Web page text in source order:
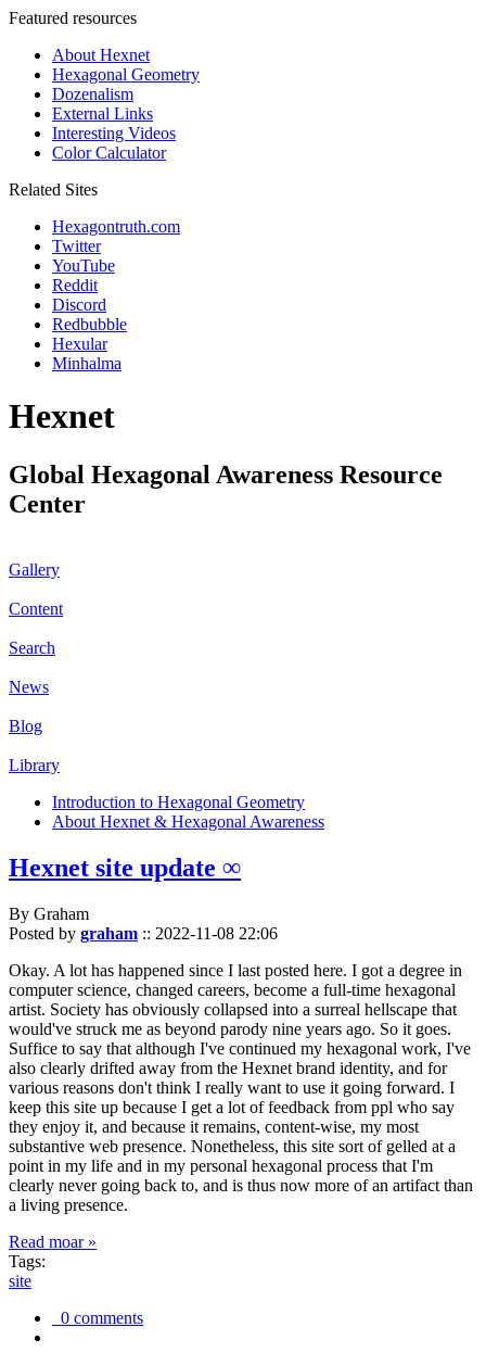
Featured resources
About Hexnet
Hexagonal Geometry
Dozenalism
External Links
Interesting Videos
Color Calculator
Related Sites
Hexagontruth.com
Twitter
YouTube
Reddit
Discord
Redbubble
Hexular
Minhalma
Hexnet
Global Hexagonal Awareness Resource
Center
Gallery
Content
Search
News
Blog
Library
Introduction to Hexagonal Geometry
About Hexnet & Hexagonal Awareness
Hexnet site update ∞
By Graham
Posted by graham :: 2022-11-08 22:06
Okay. A lot has happened since I last posted here. I got a degree in
computer science, changed careers, become a full-time hexagonal
artist. Society has obviously collapsed into a surreal hellscape that
would've struck me as beyond parody nine years ago. So it goes.
Suffice to say that although I've continued my hexagonal work, I've
also clearly drifted away from the Hexnet brand identity, and for
various reasons don't think I really want to use it going forward. I
keep this site up because I get a lot of feedback from ppl who say
they enjoy it, and because it remains, content-wise, my most
substantive web presence. Nonetheless, this site sort of gelled at a
point in my life and in my personal hexagonal process that I'm
clearly never going back to, and is thus now more of an artifact than
a living presence.
Read moar »
Tags:
site
0 comments